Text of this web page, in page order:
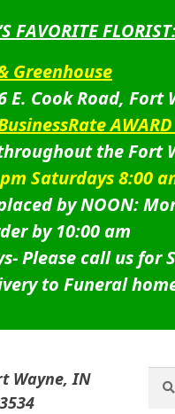
FAVORITE
Greenhouse
Cook Road, Fort
the Fort
Saturdays 8:00
by NOON:
by 10:00 am
Please call us for
to Funeral
Wayne, IN
for: